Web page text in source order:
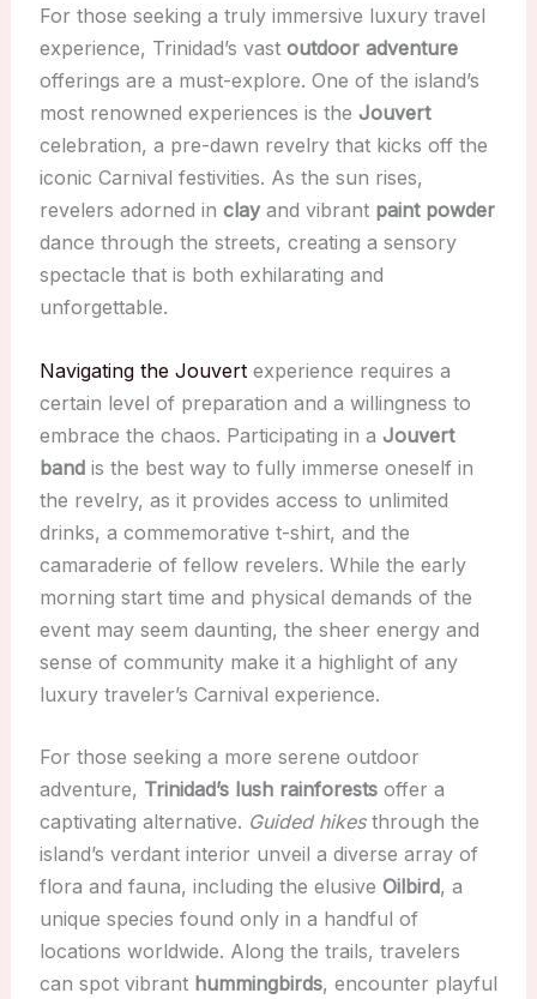
For those seeking a truly immersive luxury travel
experience, Trinidad’s vast outdoor adventure
offerings are a must-explore. One of the island’s
most renowned experiences is the Jouvert
celebration, a pre-dawn revelry that kicks off the
iconic Carnival festivities. As the sun rises,
revelers adorned in clayand vibrant paint powder
dance through the streets, creating a sensory
spectacle that is both exhilarating and
unforgettable.
Navigating the Jouvertexperience requires a
certain level of preparation and a willingness to
embrace the chaos. Participating in a Jouvert
bandis the best way to fully immerse oneself in
the revelry, as it provides access to unlimited
drinks, a commemorative t-shirt, and the
camaraderie of fellow revelers. While the early
morning start time and physical demands of the
event may seem daunting, the sheer energy and
sense of community make it a highlight of any
luxury traveler’s Carnival experience.
For those seeking a more serene outdoor
adventure, Trinidad’s lush rainforestsoffer a
captivating alternative. Guided hikesthrough the
island’s verdant interior unveil a diverse array of
flora and fauna, including the elusive Oilbird, a
unique species found only in a handful of
locations worldwide. Along the trails, travelers
can spot vibrant hummingbirds, encounter playful